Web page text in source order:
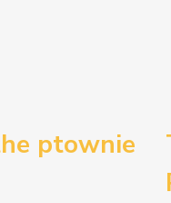
ptownie